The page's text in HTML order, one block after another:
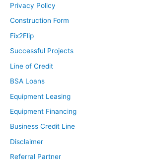
Privacy Policy
Construction Form
Fix2Flip
Successful Projects
Line of Credit
BSA Loans
Equipment Leasing
Equipment Financing
Business Credit Line
Disclaimer
Referral Partner